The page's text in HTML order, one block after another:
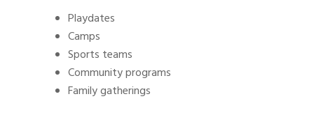
Playdates
Camps
Sports teams
Community programs
Family gatherings